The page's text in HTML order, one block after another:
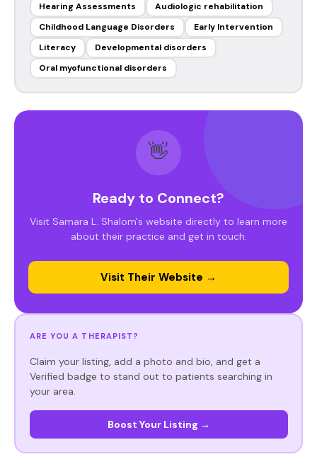
Hearing Assessments
Audiologic rehabilitation
Childhood Language Disorders
Early Intervention
Literacy
Developmental disorders
Oral myofunctional disorders
👋
Ready to Connect?
Visit Samara L. Shalom's website directly to learn more
about their practice and get in touch.
Visit Their Website →
ARE YOU A THERAPIST?
Claim your listing, add a photo and bio, and get a
Verified badge to stand out to patients searching in
your area.
Boost Your Listing →